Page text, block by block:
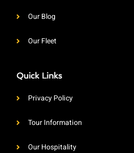
Our Blog
Our Fleet
Quick Links
Privacy Policy
Tour Information
Our Hospitality